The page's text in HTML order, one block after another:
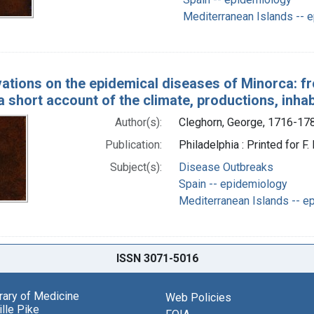
Mediterranean Islands --
on the epidemical diseases of Minorca:
short account of the climate, productions,
Author(s):
Cleghorn, George, 1716-
Publication:
Philadelphia : Printed for
Subject(s):
Disease Outbreaks
Spain -- epidemiology
Mediterranean Islands --
ISSN 3071-5016
of Medicine
Pike
Web Policies